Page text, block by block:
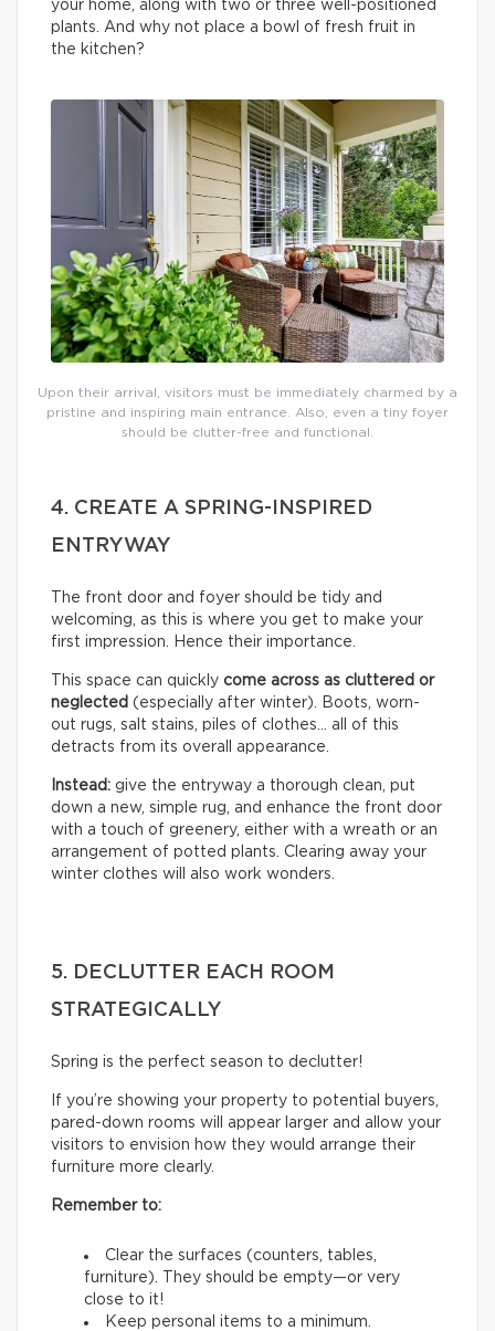
your home, along with two or three well-positioned
plants. And why not place a bowl of fresh fruit in
the kitchen?
Upon their arrival, visitors must be immediately charmed by a
pristine and inspiring main entrance. Also, even a tiny foyer
should be clutter-free and functional.
4. CREATE A SPRING-INSPIRED
ENTRYWAY
The front door and foyer should be tidy and
welcoming, as this is where you get to make your
first impression. Hence their importance.
This space can quickly come across as cluttered or
neglected (especially after winter). Boots, worn-
out rugs, salt stains, piles of clothes… all of this
detracts from its overall appearance.
Instead: give the entryway a thorough clean, put
down a new, simple rug, and enhance the front door
with a touch of greenery, either with a wreath or an
arrangement of potted plants. Clearing away your
winter clothes will also work wonders.
5. DECLUTTER EACH ROOM
STRATEGICALLY
Spring is the perfect season to declutter!
If you’re showing your property to potential buyers,
pared-down rooms will appear larger and allow your
visitors to envision how they would arrange their
furniture more clearly.
Remember to:
Clear the surfaces (counters, tables,
furniture). They should be empty—or very
close to it!
Keep personal items to a minimum.